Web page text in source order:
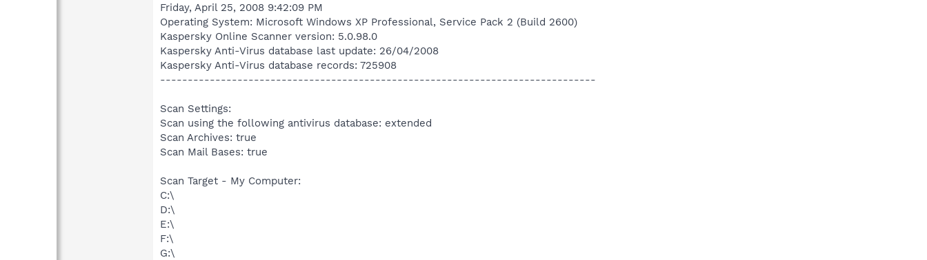
Friday, April 25, 2008 9:42:09 PM
Operating System: Microsoft Windows XP Professional, Service Pack 2 (Build 2600)
Kaspersky Online Scanner version: 5.0.98.0
Kaspersky Anti-Virus database last update: 26/04/2008
Kaspersky Anti-Virus database records: 725908
-------------------------------------------------------------------------------
Scan Settings:
Scan using the following antivirus database: extended
Scan Archives: true
Scan Mail Bases: true
Scan Target - My Computer:
C:\
D:\
E:\
F:\
G:\